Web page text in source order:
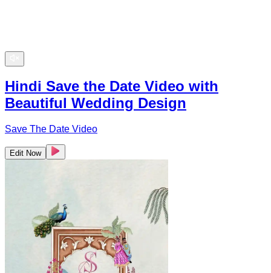
Hindi Save the Date Video with
Beautiful Wedding Design
Save The Date Video
Edit Now